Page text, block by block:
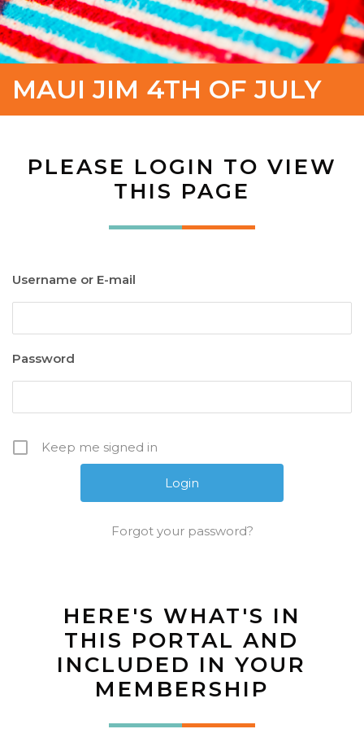
MAUI JIM 4TH OF JULY
PLEASE LOGIN TO VIEW
THIS PAGE
Username or E-mail
Password
Keep me signed in
Forgot your password?
HERE'S WHAT'S IN
THIS PORTAL AND
INCLUDED IN YOUR
MEMBERSHIP